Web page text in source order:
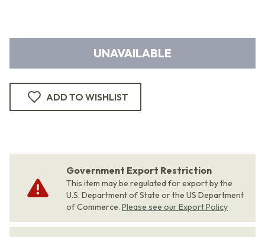
UNAVAILABLE
ADD TO WISHLIST
Government Export Restriction
This item may be regulated for export by the
U.S. Department of State or the US Department
of Commerce. Please see our Export Policy